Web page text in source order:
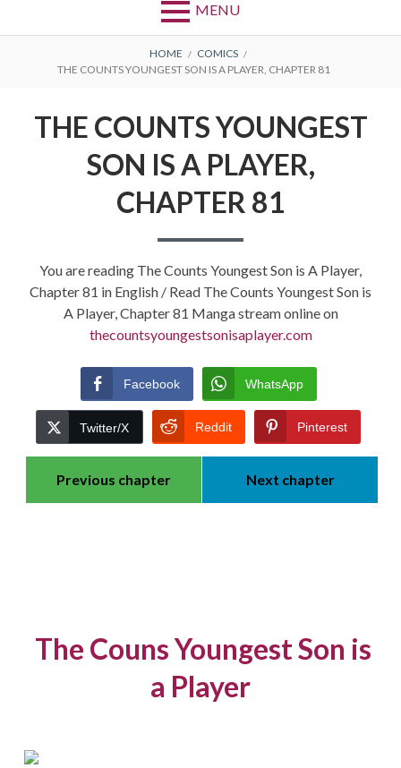
MENU
BREADCRUMBS
HOME
COMICS
THE COUNTS YOUNGEST SON IS A PLAYER, CHAPTER 81
THE COUNTS YOUNGEST
SON IS A PLAYER,
CHAPTER 81
You are reading The Counts Youngest Son is A Player,
Chapter 81 in English / Read The Counts Youngest Son is
A Player, Chapter 81 Manga stream online on
thecountsyoungestsonisaplayer.com
Facebook WhatsApp
Twitter/X Reddit Pinterest
Previous chapter Next chapter
The Couns Youngest Son is
a Player